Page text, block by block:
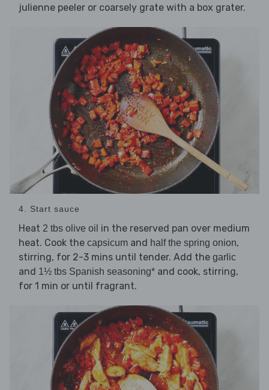
julienne peeler or coarsely grate with a box grater.
4. Start sauce
Heat 2 tbs olive oil in the reserved pan over medium
heat. Cook the capsicum and half the spring onion,
stirring, for 2-3 mins until tender. Add the garlic
and 1½ tbs Spanish seasoning* and cook, stirring,
for 1 min or until fragrant.